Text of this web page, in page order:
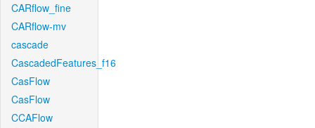
CARflow_fine
CARflow-mv
cascade
CascadedFeatures_f16
CasFlow
CasFlow
CCAFlow